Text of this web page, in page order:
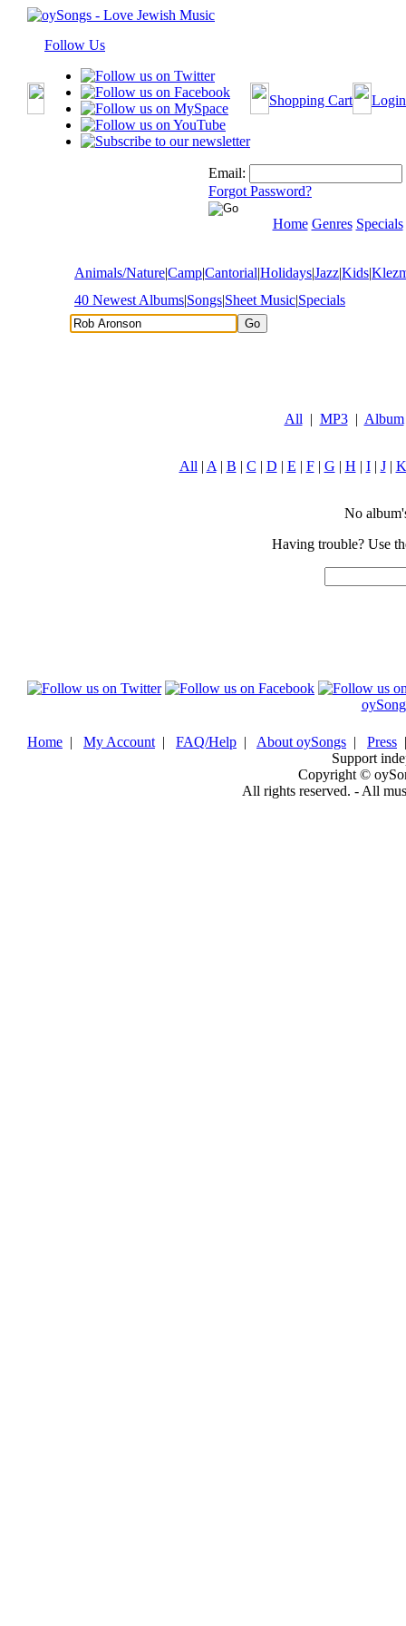
Follow Us
Shopping Cart Login
Email:
Forgot Password?
Home Genres Specials
Animals/Nature|Camp|Cantorial|Holidays|Jazz|Kids|
40 Newest Albums|Songs|Sheet Music|Specials
All | MP3| Album
All | A | B | C | D | E | F| G | H | I| J| K
No
Having trouble? Use
Home | My Account | FAQ/Help | About oySongs | Press
Support
Copyright ©
All rights reserved. - All